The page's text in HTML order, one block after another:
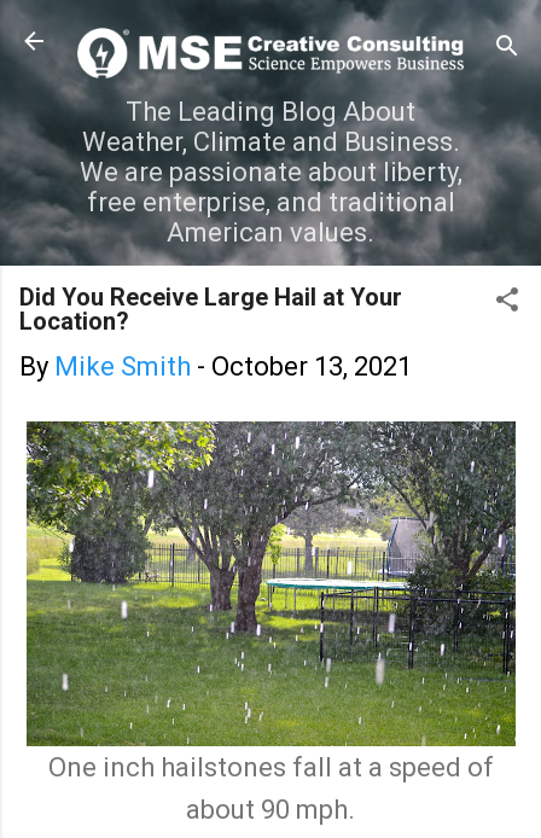
Skip to main content
The Leading Blog About
Weather, Climate and Business.
We are passionate about liberty,
free enterprise, and traditional
American values.
Did You Receive Large Hail at Your
Location?
By Mike Smith - October 13, 2021
One inch hailstones fall at a speed of
about 90 mph.